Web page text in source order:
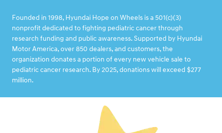
Founded in 1998, Hyundai Hope on Wheels is a 501(c)(3)
nonprofit dedicated to fighting pediatric cancer through
research funding and public awareness. Supported by Hyundai
Motor America, over 850 dealers, and customers, the
organization donates a portion of every new vehicle sale to
pediatric cancer research. By 2025, donations will exceed $277
million.